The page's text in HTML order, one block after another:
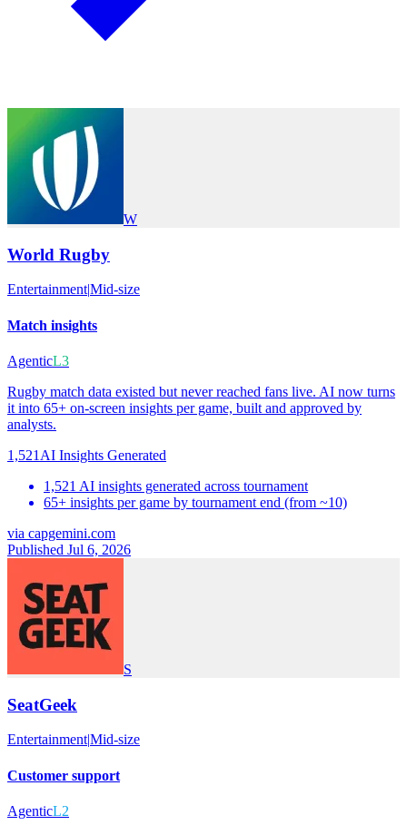
W
World Rugby
Entertainment|Mid-size
Match insights
AgenticL3
Rugby match data existed but never reached fans live. AI now turns
it into 65+ on-screen insights per game, built and approved by
analysts.
1,521 AI Insights Generated
1,521 AI insights generated across tournament
65+ insights per game by tournament end (from ~10)
via capgemini.com
Published Jul 6, 2026
S
SeatGeek
Entertainment|Mid-size
Customer support
AgenticL2